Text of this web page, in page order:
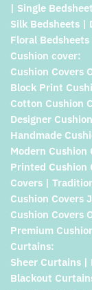
| Single
Silk Bedsheets |
Floral
Cushion cover:
Cushion Covers
Block Print
Cotton Cushion
Designer
Handmade
Modern
Printed Cushion
Covers |
Cushion Covers
Cushion Covers
Premium
Curtains:
Sheer Curtains
Blackout